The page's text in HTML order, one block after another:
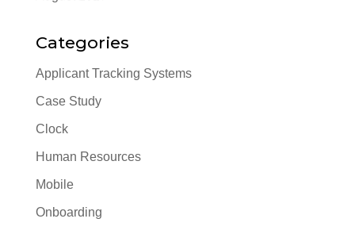
Categories
Applicant Tracking Systems
Case Study
Clock
Human Resources
Mobile
Onboarding